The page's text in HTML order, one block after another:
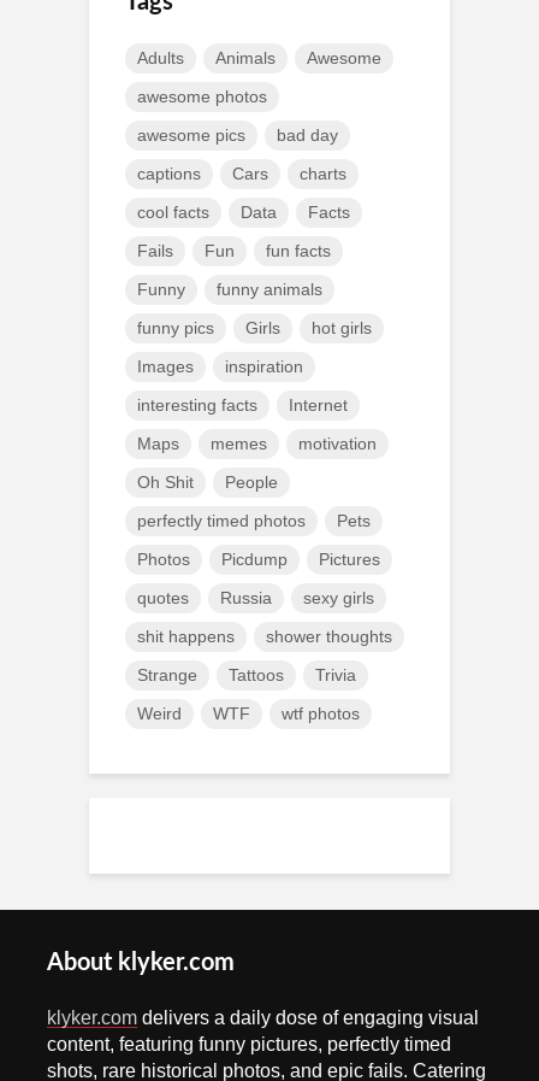
Adults Animals Awesome
awesome photos
awesome pics bad day
captions Cars charts
cool facts Data Facts
Fails Fun fun facts
Funny funny animals
funny pics Girls hot girls
Images inspiration
interesting facts Internet
Maps memes motivation
Oh Shit People
perfectly timed photos Pets
Photos Picdump Pictures
quotes Russia sexy girls
shit happens shower thoughts
Strange Tattoos Trivia
Weird WTF wtf photos
About klyker.com
klyker.com delivers a daily dose of engaging visual
content, featuring funny pictures, perfectly timed
shots, rare historical photos, and epic fails. Catering